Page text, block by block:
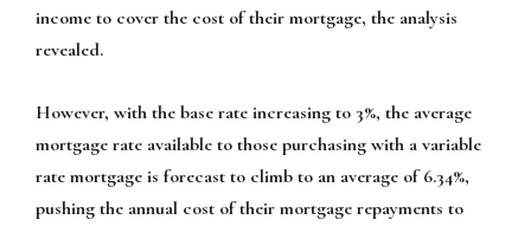
income to cover the cost of their mortgage, the analysis
revealed.
However, with the base rate increasing to 3%, the average
mortgage rate available to those purchasing with a variable
rate mortgage is forecast to climb to an average of 6.34%,
pushing the annual cost of their mortgage repayments to